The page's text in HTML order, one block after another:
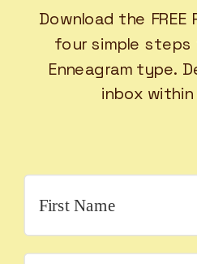
Download the FREE
four simple
Enneagram type.
inbox